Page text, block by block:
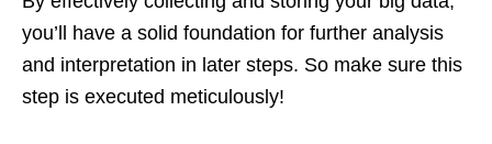
you’ll have a solid foundation for further analysis
and interpretation in later steps. So make sure this
step is executed meticulously!